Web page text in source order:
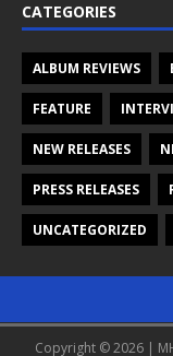
CATEGORIES
ALBUM REVIEWS
FEATURE
NEW RELEASES
PRESS RELEASES
UNCATEGORIZED
Copyright © 2026 |